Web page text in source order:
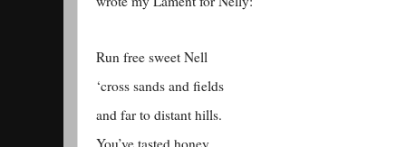
Run free sweet Nell
‘cross sands and fields
and far to distant hills.
You’ve tasted honey